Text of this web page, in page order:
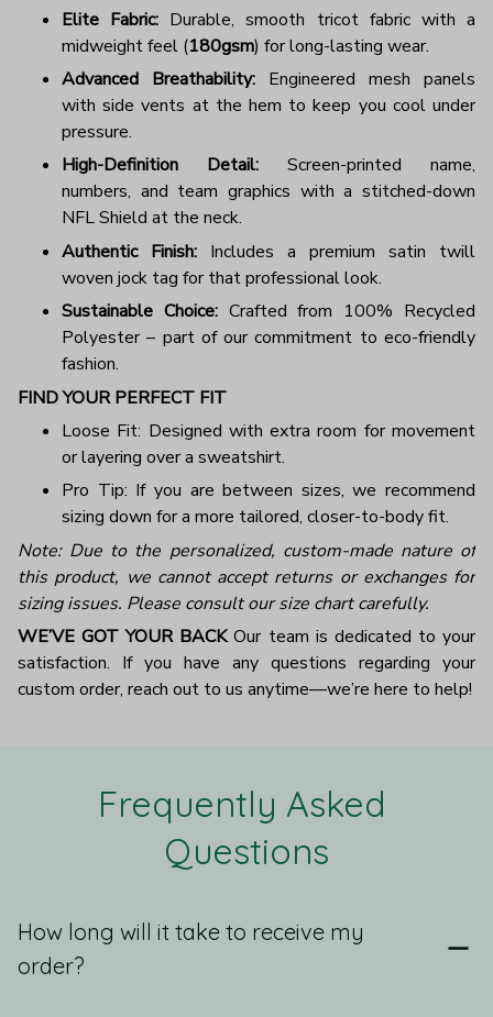
Elite Fabric: Durable, smooth tricot fabric with a
midweight feel (180gsm) for long-lasting wear.
Advanced Breathability: Engineered mesh panels
with side vents at the hem to keep you cool under
pressure.
High-Definition Detail: Screen-printed name,
numbers, and team graphics with a stitched-down
NFL Shield at the neck.
Authentic Finish: Includes a premium satin twill
woven jock tag for that professional look.
Sustainable Choice:Crafted from 100% Recycled
Polyester – part of our commitment to eco-friendly
fashion.
FIND YOUR PERFECT FIT
Loose Fit: Designed with extra room for movement
or layering over a sweatshirt.
Pro Tip: If you are between sizes, we recommend
sizing down for a more tailored, closer-to-body fit.
Note: Due to the personalized, custom-made nature of
this product, we cannot accept returns or exchanges for
sizing issues. Please consult our size chart carefully.
WE’VE GOT YOUR BACKOur team is dedicated to your
satisfaction. If you have any questions regarding your
custom order, reach out to us anytime—we’re here to help!
Frequently Asked
Questions
How long will it take to receive my
order?